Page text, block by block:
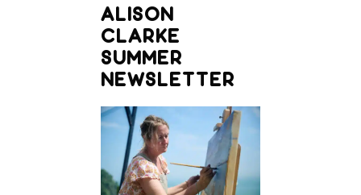
ALISON
CLARKE
SUMMER
NEWSLETTER